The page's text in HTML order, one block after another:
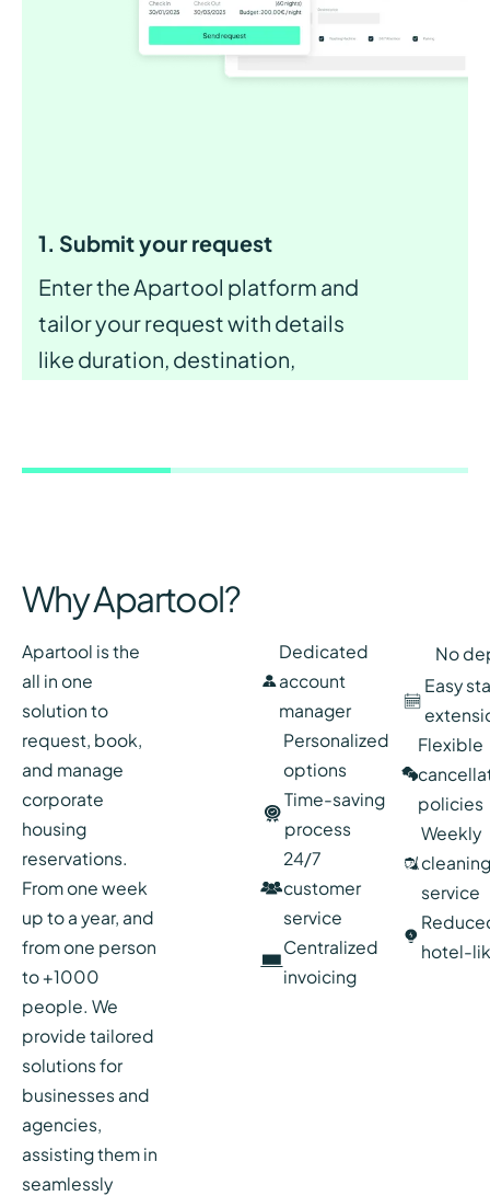
1. Submit your request
Enter the Apartool platform and
tailor your request with details
like duration, destination,
Why Apartool?
Apartool is the
all in one
solution to
request, book,
and manage
corporate
housing
reservations.
From one week
up to a year, and
from one person
to +1000
people. We
provide tailored
solutions for
businesses and
agencies,
assisting them in
seamlessly
Dedicated
account
manager
Personalized
options
Time-saving
process
24/7
customer
service
Centralized
invoicing
No
Easy
Flexible
policies
Weekly
service
hotel-